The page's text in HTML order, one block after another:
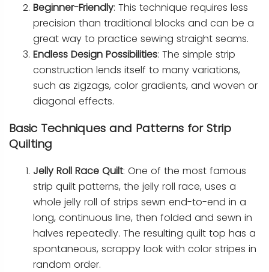
Beginner-Friendly: This technique requires less
precision than traditional blocks and can be a
great way to practice sewing straight seams.
Endless Design Possibilities: The simple strip
construction lends itself to many variations,
such as zigzags, color gradients, and woven or
diagonal effects.
Basic Techniques and Patterns for Strip
Quilting
Jelly Roll Race Quilt: One of the most famous
strip quilt patterns, the jelly roll race, uses a
whole jelly roll of strips sewn end-to-end in a
long, continuous line, then folded and sewn in
halves repeatedly. The resulting quilt top has a
spontaneous, scrappy look with color stripes in
random order.